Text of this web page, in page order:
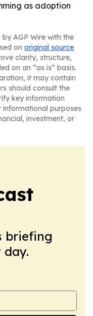
as adoption
AGP Wire with the
on original source
clarity, structure,
on an “as is” basis.
it may contain
should consult the
key information
informational purposes
investment, or
briefing
day.